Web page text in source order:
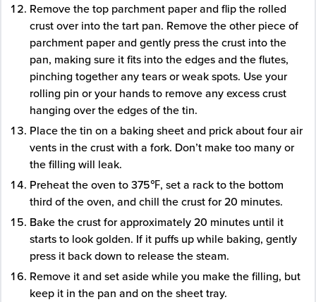
Remove the top parchment paper and flip the rolled
crust over into the tart pan. Remove the other piece of
parchment paper and gently press the crust into the
pan, making sure it fits into the edges and the flutes,
pinching together any tears or weak spots. Use your
rolling pin or your hands to remove any excess crust
hanging over the edges of the tin.
Place the tin on a baking sheet and prick about four air
vents in the crust with a fork. Don’t make too many or
the filling will leak.
Preheat the oven to 375℉, set a rack to the bottom
third of the oven, and chill the crust for 20 minutes.
Bake the crust for approximately 20 minutes until it
starts to look golden. If it puffs up while baking, gently
press it back down to release the steam.
Remove it and set aside while you make the filling, but
keep it in the pan and on the sheet tray.